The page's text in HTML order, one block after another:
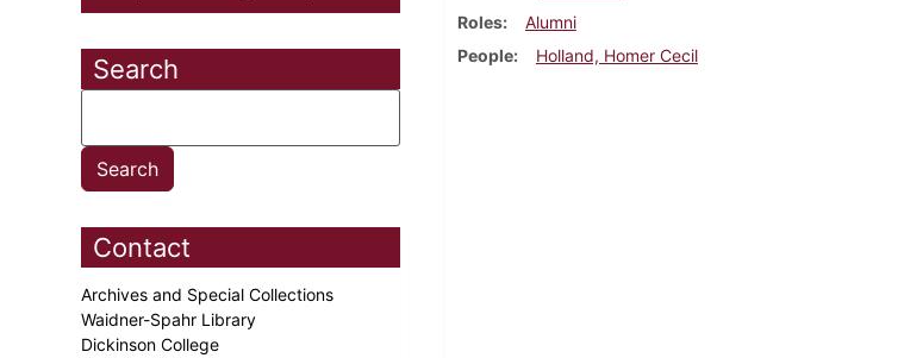
Search
Contact
Archives and Special Collections
Waidner-Spahr Library
Dickinson College
Roles
Alumni
People
Holland, Homer Cecil